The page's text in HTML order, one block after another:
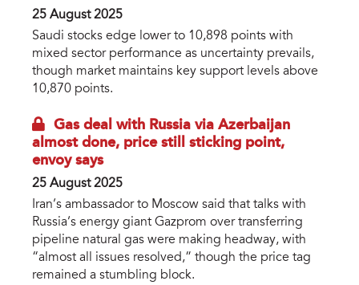
25 August 2025
Saudi stocks edge lower to 10,898 points with
mixed sector performance as uncertainty prevails,
though market maintains key support levels above
10,870 points.
Gas deal with Russia via Azerbaijan
almost done, price still sticking point,
envoy says
25 August 2025
Iran’s ambassador to Moscow said that talks with
Russia’s energy giant Gazprom over transferring
pipeline natural gas were making headway, with
“almost all issues resolved,” though the price tag
remained a stumbling block.